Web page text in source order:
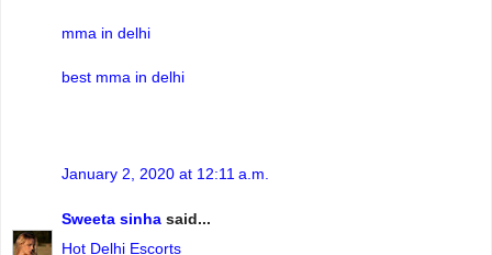
mma in delhi
best mma in delhi
January 2, 2020 at 12:11 a.m.
Sweeta sinha said...
Hot Delhi Escorts